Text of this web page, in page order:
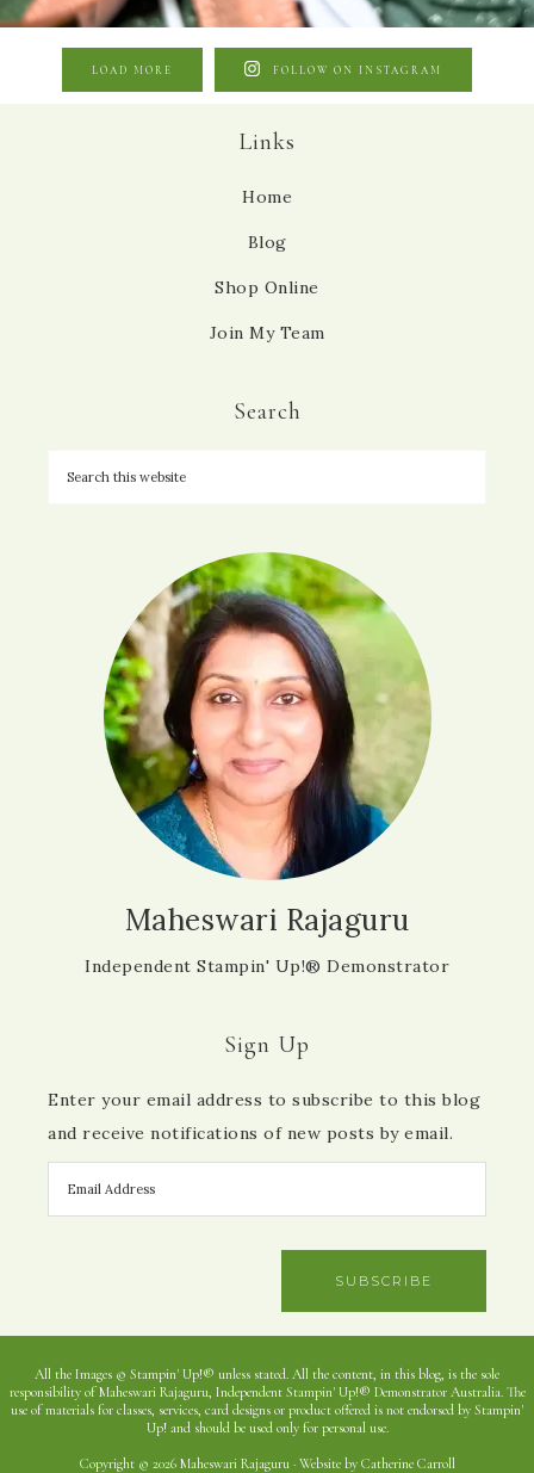
LOAD MORE FOLLOW ON INSTAGRAM
Links
Home
Blog
Shop Online
Join My Team
Search
Maheswari Rajaguru
Independent Stampin' Up!® Demonstrator
Sign Up
Enter your email address to subscribe to this blog
and receive notifications of new posts by email.
SUBSCRIBE
All the Images © Stampin' Up!® unless stated. All the content, in this blog, is the sole
responsibility of Maheswari Rajaguru, Independent Stampin' Up!® Demonstrator Australia. The
use of materials for classes, services, card designs or product offered is not endorsed by Stampin'
Up! and should be used only for personal use.
Copyright © 2026 Maheswari Rajaguru · Website by Catherine Carroll